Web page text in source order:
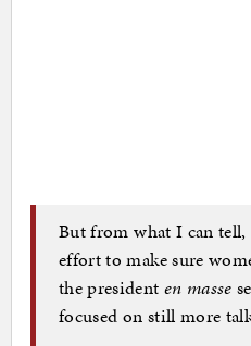
But from what I can tell,
effort to make sure
the president en masse
focused on still more